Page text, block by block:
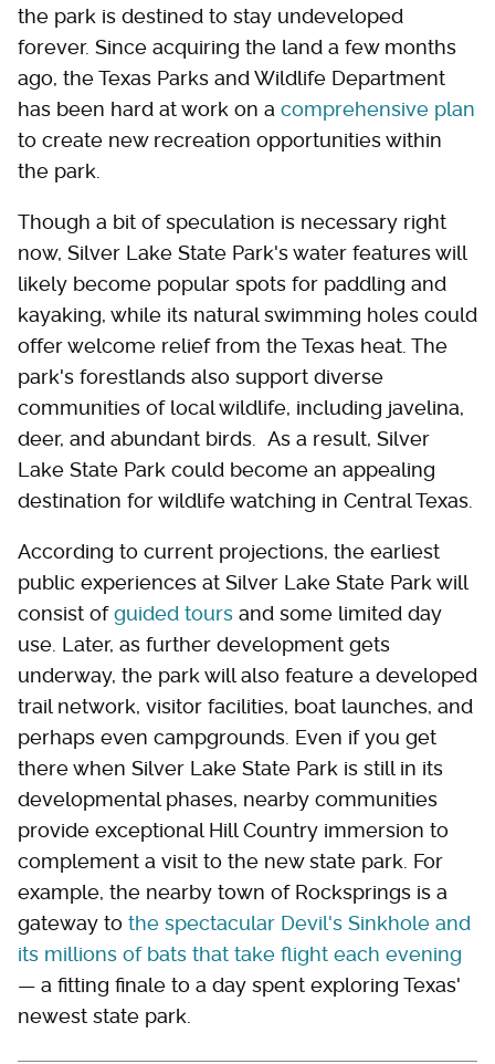
the park is destined to stay undeveloped
forever. Since acquiring the land a few months
ago, the Texas Parks and Wildlife Department
has been hard at work on a comprehensive plan
to create new recreation opportunities within
the park.
Though a bit of speculation is necessary right
now, Silver Lake State Park's water features will
likely become popular spots for paddling and
kayaking, while its natural swimming holes could
offer welcome relief from the Texas heat. The
park's forestlands also support diverse
communities of local wildlife, including javelina,
deer, and abundant birds. As a result, Silver
Lake State Park could become an appealing
destination for wildlife watching in Central Texas.
According to current projections, the earliest
public experiences at Silver Lake State Park will
consist ofguided tours and some limited day
use. Later, as further development gets
underway, the park will also feature a developed
trail network, visitor facilities, boat launches, and
perhaps even campgrounds. Even if you get
there when Silver Lake State Park is still in its
developmental phases, nearby communities
provide exceptional Hill Country immersion to
complement a visit to the new state park. For
example, the nearby town of Rocksprings is a
gateway to the spectacular Devil's Sinkhole and
its millions of bats that take flight each evening
— a fitting finale to a day spent exploring Texas'
newest state park.